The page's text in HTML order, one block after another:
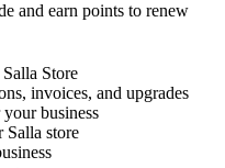
and earn points to renew
Store
invoices, and upgrades
business
Salla store